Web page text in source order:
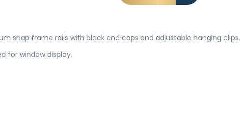
snap frame rails with black end caps and adjustable hanging clips.
for window display.